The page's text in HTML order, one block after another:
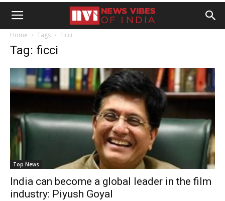
Home Tags Ficci
Tag: ficci
Top News
India can become a global leader in the film
industry: Piyush Goyal